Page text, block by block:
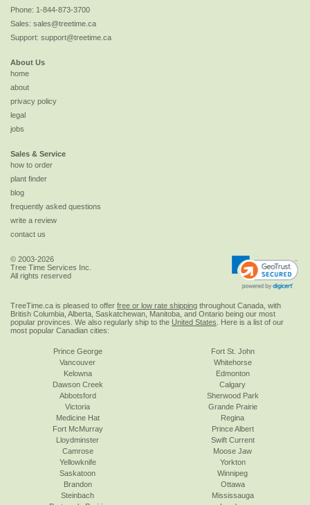
Phone: 1-844-873-3700
Sales: sales@treetime.ca
Support: support@treetime.ca
About Us
home
about
privacy policy
legal
jobs
Sales & Service
how to order
plant finder
blog
frequently asked questions
write a review
contact us
© 2003-2026
Tree Time Services Inc.
All rights reserved
TreeTime.ca is pleased to offer free or low rate shipping throughout Canada, with
British Columbia, Alberta, Saskatchewan, Manitoba, and Ontario being our most
popular provinces. We also regularly ship to the United States . Here is a list of our
most popular Canadian cities:
Prince George
Vancouver
Kelowna
Dawson Creek
Abbotsford
Victoria
Fort St. John
Whitehorse
Edmonton
Calgary
Sherwood Park
Grande Prairie
Medicine Hat
Fort McMurray
Lloydminster
Camrose
Yellowknife
Saskatoon
Regina
Prince Albert
Swift Current
Moose Jaw
Yorkton
Winnipeg
Brandon
Steinbach
Ottawa
Mississauga